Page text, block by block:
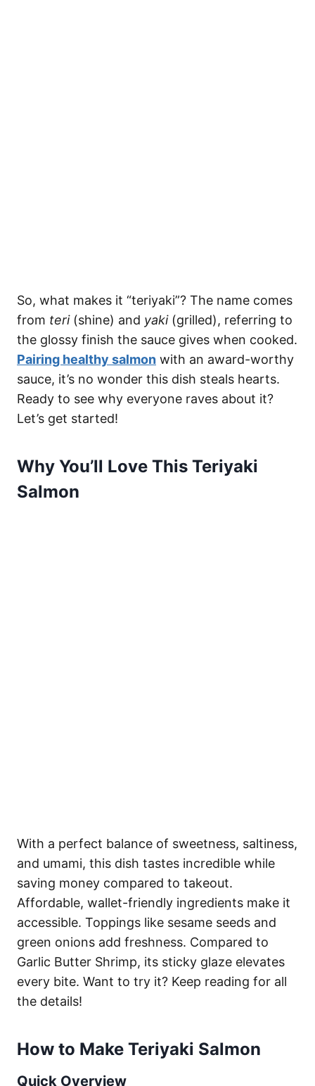
So, what makes it “teriyaki”? The name comes
from teri (shine) and yaki (grilled), referring to
the glossy finish the sauce gives when cooked.
Pairing healthy salmon with an award-worthy
sauce, it’s no wonder this dish steals hearts.
Ready to see why everyone raves about it?
Let’s get started!
Why You’ll Love This Teriyaki
Salmon
With a perfect balance of sweetness, saltiness,
and umami, this dish tastes incredible while
saving money compared to takeout.
Affordable, wallet-friendly ingredients make it
accessible. Toppings like sesame seeds and
green onions add freshness. Compared to
Garlic Butter Shrimp, its sticky glaze elevates
every bite. Want to try it? Keep reading for all
the details!
How to Make Teriyaki Salmon
Quick Overview